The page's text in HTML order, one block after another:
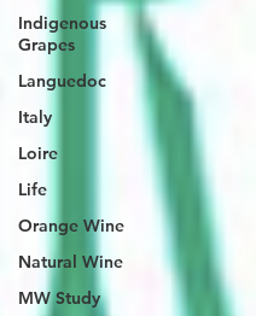
Indigenous
Grapes
Languedoc
Italy
Loire
Life
Orange Wine
Natural Wine
MW Study